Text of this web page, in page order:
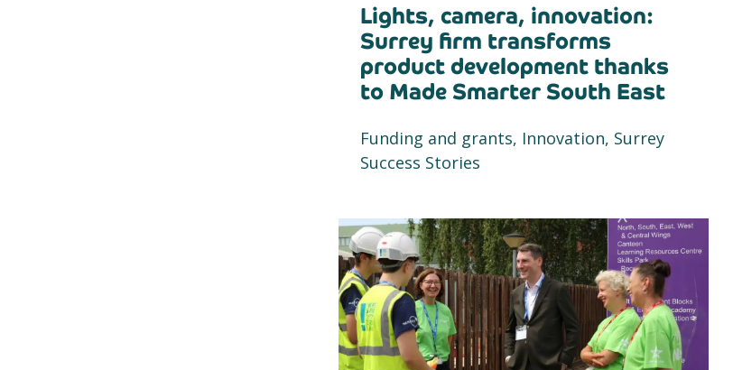
Lights, camera, innovation:
Surrey firm transforms
product development thanks
to Made Smarter South East
Funding and grants, Innovation, Surrey
Success Stories